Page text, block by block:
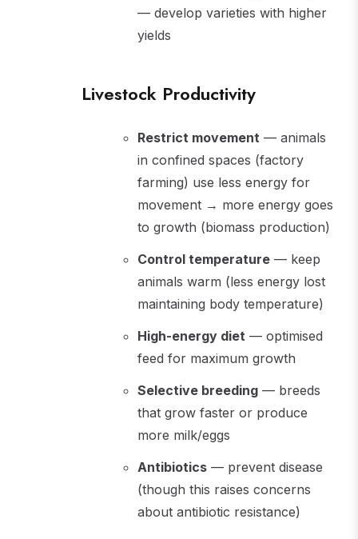
— develop varieties with higher
yields
Livestock Productivity
Restrict movement — animals
in confined spaces (factory
farming) use less energy for
movement → more energy goes
to growth (biomass production)
Control temperature — keep
animals warm (less energy lost
maintaining body temperature)
High-energy diet — optimised
feed for maximum growth
Selective breeding — breeds
that grow faster or produce
more milk/eggs
Antibiotics — prevent disease
(though this raises concerns
about antibiotic resistance)